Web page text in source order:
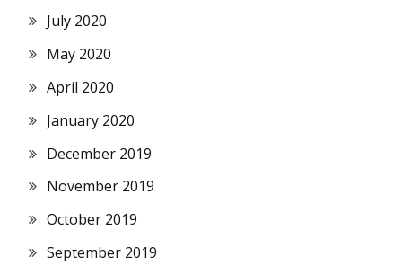
July 2020
May 2020
April 2020
January 2020
December 2019
November 2019
October 2019
September 2019